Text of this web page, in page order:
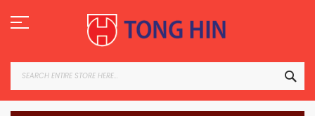
to
Content